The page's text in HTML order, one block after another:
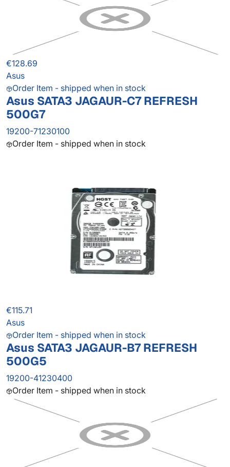
€128.69
Asus
Order Item - shipped when in stock
Asus SATA3 JAGAUR-C7 REFRESH
500G7
19200-71230100
Order Item - shipped when in stock
€115.71
Asus
Order Item - shipped when in stock
Asus SATA3 JAGAUR-B7 REFRESH
500G5
19200-41230400
Order Item - shipped when in stock